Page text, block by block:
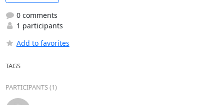
0 comments
1 participants
Add to favorites
TAGS
PARTICIPANTS (1)